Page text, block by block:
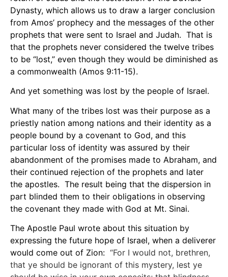
Dynasty, which allows us to draw a larger conclusion
from Amos’ prophecy and the messages of the other
prophets that were sent to Israel and Judah. That is
that the prophets never considered the twelve tribes
to be “lost,” even though they would be diminished as
a commonwealth (Amos 9:11-15).
And yet something was lost by the people of Israel.
What many of the tribes lost was their purpose as a
priestly nation among nations and their identity as a
people bound by a covenant to God, and this
particular loss of identity was assured by their
abandonment of the promises made to Abraham, and
their continued rejection of the prophets and later
the apostles. The result being that the dispersion in
part blinded them to their obligations in observing
the covenant they made with God at Mt. Sinai.
The Apostle Paul wrote about this situation by
expressing the future hope of Israel, when a deliverer
would come out of Zion: “For I would not, brethren,
that ye should be ignorant of this mystery, lest ye